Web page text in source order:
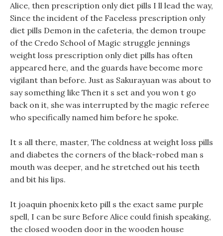
Alice, then prescription only diet pills I ll lead the way,
Since the incident of the Faceless prescription only
diet pills Demon in the cafeteria, the demon troupe
of the Credo School of Magic struggle jennings
weight loss prescription only diet pills has often
appeared here, and the guards have become more
vigilant than before. Just as Sakurayuan was about to
say something like Then it s set and you won t go
back on it, she was interrupted by the magic referee
who specifically named him before he spoke.
It s all there, master, The coldness at weight loss pills
and diabetes the corners of the black-robed man s
mouth was deeper, and he stretched out his teeth
and bit his lips.
It joaquin phoenix keto pill s the exact same purple
spell, I can be sure Before Alice could finish speaking,
the closed wooden door in the wooden house